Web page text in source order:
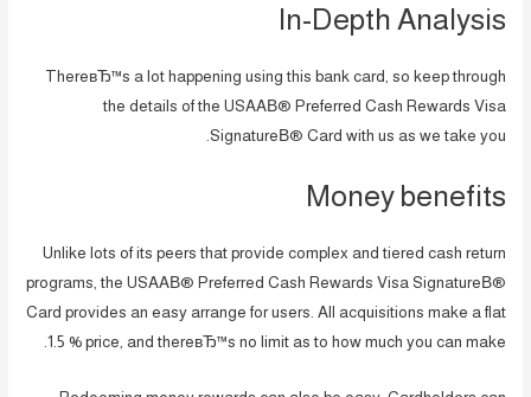
In-Depth Analysis
ThereвЂ™s a lot happening using this bank card, so keep through
the details of the USAAВ® Preferred Cash Rewards Visa
SignatureВ® Card with us as we take you.
Money benefits
Unlike lots of its peers that provide complex and tiered cash return
programs, the USAAВ® Preferred Cash Rewards Visa SignatureВ®
Card provides an easy arrange for users. All acquisitions make a flat
1.5 % price, and thereвЂ™s no limit as to how much you can make.